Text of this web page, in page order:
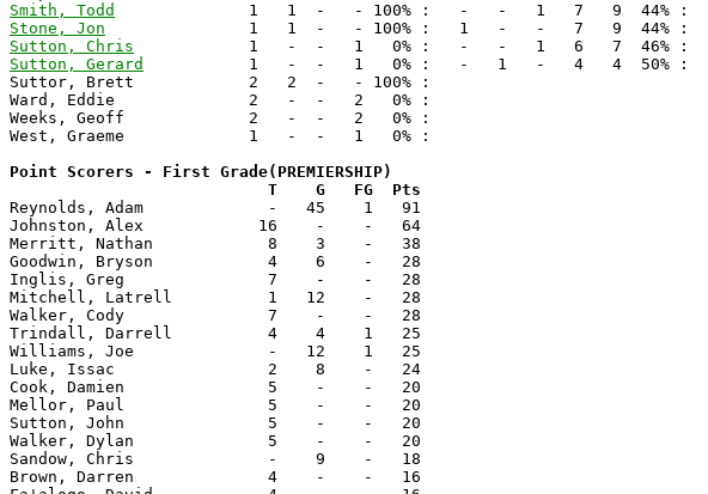
Smith, Todd
Stone, Jon
Sutton, Chris
Sutton, Gerard
1   -  -   1   0% :   -   1   -   4   4  50% :
Suttor, Brett            2   2  -   - 100% :
Ward, Eddie              2   -  -   2   0% :
Weeks, Geoff             2   -  -   2   0% :
West, Graeme             1   -  -   1   0% :
Point Scorers - First Grade(PREMIERSHIP)
                           T    G   FG  Pts
Reynolds, Adam             -   45    1   91
Johnston, Alex            16    -    -   64
Merritt, Nathan            8    3    -   38
Goodwin, Bryson            4    6    -   28
Inglis, Greg               7    -    -   28
Mitchell, Latrell          1   12    -   28
Walker, Cody               7    -    -   28
Trindall, Darrell          4    4    1   25
Williams, Joe              -   12    1   25
Luke, Issac                2    8    -   24
Cook, Damien               5    -    -   20
Mellor, Paul               5    -    -   20
Sutton, John               5    -    -   20
Walker, Dylan              5    -    -   20
Sandow, Chris              -    9    -   18
Brown, Darren              4    -    -   16